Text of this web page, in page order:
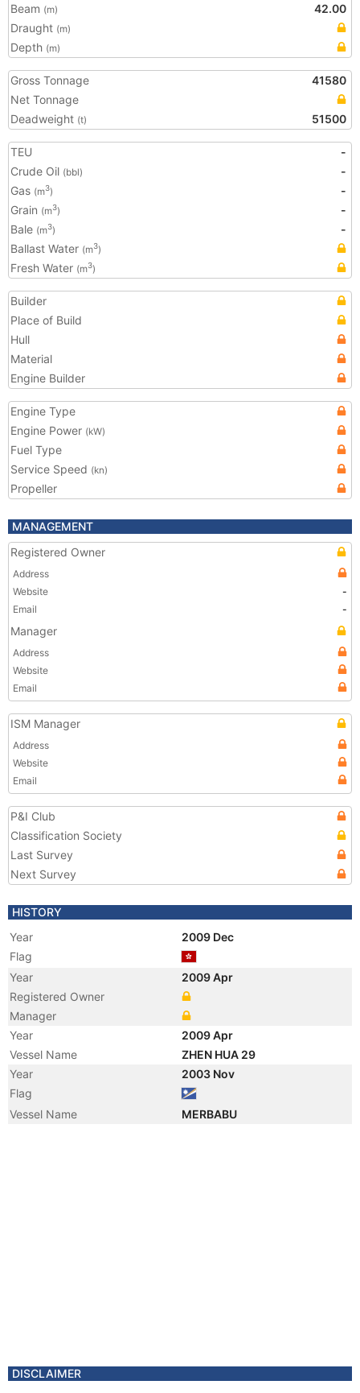
Beam (m)
42.00
Draught (m)
Depth (m)
Gross Tonnage
41580
Net Tonnage
Deadweight (t) 51500
TEU
-
Crude Oil (bbl)
-
Gas (m3)
-
Grain (m3)
-
Bale (m3)
-
Ballast Water (m3)
Fresh Water (m3)
Builder
Place of Build
Hull
Material
Engine Builder
Engine Type
Engine Power (kW)
Fuel Type
Service Speed (kn)
Propeller
MANAGEMENT
Registered Owner
Address
Website
-
Email
-
Manager
Address
Website
Email
ISM Manager
Address
Website
Email
P&I Club
Classification Society
Last Survey
Next Survey
HISTORY
Year
2009 Dec
Flag
Year
2009 Apr
Registered Owner
Manager
Year
2009 Apr
Vessel Name
ZHEN HUA 29
Year
2003 Nov
Flag
Vessel Name
MERBABU
DISCLAIMER